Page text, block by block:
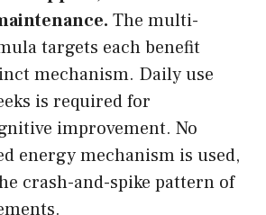
The multi-
targets each benefit
mechanism. Daily use
is required for
improvement. No
energy mechanism is used,
crash-and-spike pattern of